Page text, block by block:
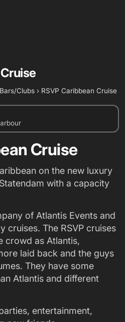
Clubs › RSVP Caribbean Cruise
Cruise
on the new luxury
with a capacity
of Atlantis Events and
cruises. The RSVP cruises
crowd as Atlantis,
laid back and the guys
They have some
Atlantis and different
entertainment,